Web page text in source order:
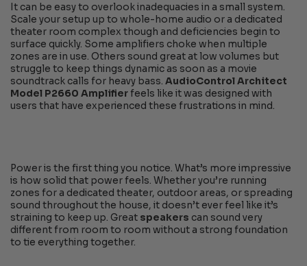
It can be easy to overlook inadequacies in a small system.
Scale your setup up to whole-home audio or a dedicated
theater room complex though and deficiencies begin to
surface quickly. Some amplifiers choke when multiple
zones are in use. Others sound great at low volumes but
struggle to keep things dynamic as soon as a movie
soundtrack calls for heavy bass.AudioControl Architect
Model P2660 Amplifierfeels like it was designed with
users that have experienced these frustrations in mind.
Power is the first thing you notice. What’s more impressive
is how solid that power feels. Whether you’re running
zones for a dedicated theater, outdoor areas, or spreading
sound throughout the house, it doesn’t ever feel like it’s
straining to keep up. Great speakers can sound very
different from room to room without a strong foundation
to tie everything together.